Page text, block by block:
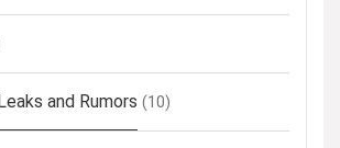
and Rumors (10)